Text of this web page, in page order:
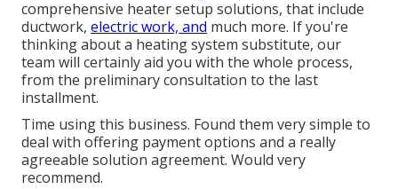
comprehensive heater setup solutions, that include
ductwork, electric work, and much more. If you're
thinking about a heating system substitute, our
team will certainly aid you with the whole process,
from the preliminary consultation to the last
installment.
Time using this business. Found them very simple to
deal with offering payment options and a really
agreeable solution agreement. Would very
recommend.